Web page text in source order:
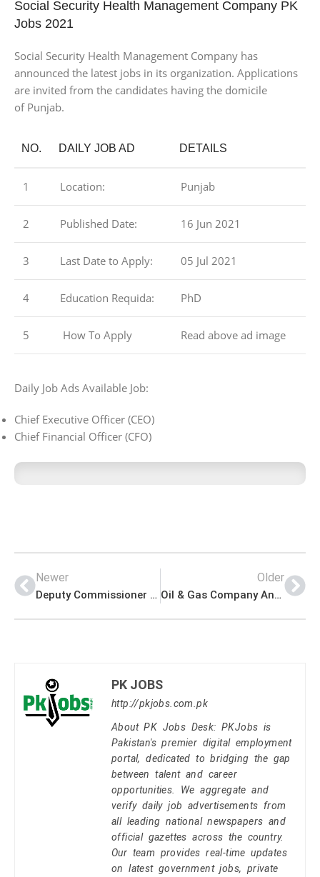
Social Security Health Management Company PK
Jobs 2021
Social Security Health Management Company has
announced the latest jobs in its organization. Applications
are invited from the candidates having the domicile
of Punjab.
NO. DAILY JOB AD DETAILS
1 Location: Punjab
2 Published Date: 16 Jun 2021
3 Last Date to Apply: 05 Jul 2021
4 Education Requida: PhD
5 How To Apply Read above ad image
Daily Job Ads Available Job:
Chief Executive Officer (CEO)
Chief Financial Officer (CFO)
Newer
Deputy Commissioner District Office Management PK Jobs 2021
Older
Oil & Gas Company Announced Latest PK Jobs 2021
PK JOBS
http://pkjobs.com.pk
About PK Jobs Desk: PKJobs is
Pakistan's premier digital employment
portal, dedicated to bridging the gap
between talent and career
opportunities. We aggregate and
verify daily job advertisements from
all leading national newspapers and
official gazettes across the country.
Our team provides real-time updates
on latest government jobs, private